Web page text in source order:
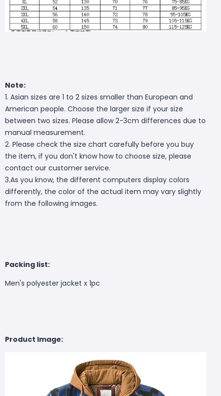
Note:
1. Asian sizes are 1 to 2 sizes smaller than European and
American people. Choose the larger size if your size
between two sizes. Please allow 2-3cm differences due to
manual measurement.
2. Please check the size chart carefully before you buy
the item, if you don't know how to choose size, please
contact our customer service.
3.As you know, the different computers display colors
differently, the color of the actual item may vary slightly
from the following images.
Packing list:
Men's polyester jacket x 1pc
Product Image: